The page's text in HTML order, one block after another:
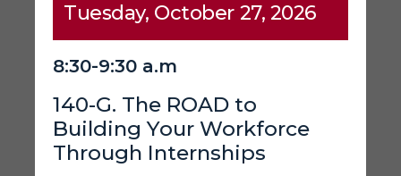
Tuesday, October 27, 2026
8:30-9:30 a.m
140-G. The ROAD to
Building Your Workforce
Through Internships